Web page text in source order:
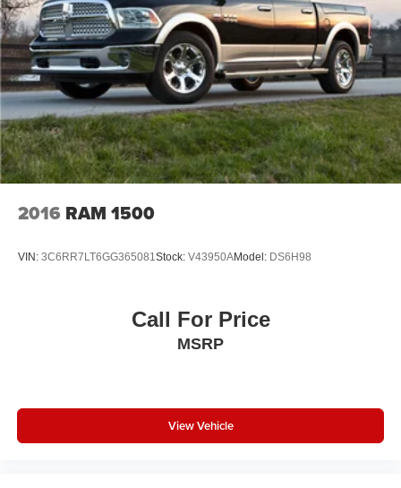
2016 RAM 1500
VIN: 3C6RR7LT6GG365081Stock: V43950AModel: DS6H98
Call For Price
MSRP
View Vehicle